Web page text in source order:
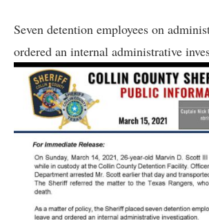
Seven detention employees on
ordered an internal administrative